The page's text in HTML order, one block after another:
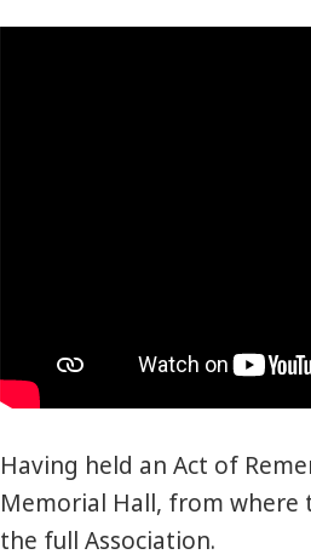
Having held an Act of
Memorial Hall, from
the full Association.